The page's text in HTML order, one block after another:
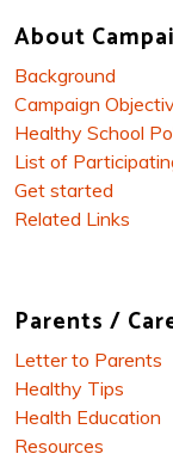
About
Background
Campaign
Healthy School
List of
Get started
Related Links
Parents /
Letter to Parents
Healthy Tips
Health Education
Resources